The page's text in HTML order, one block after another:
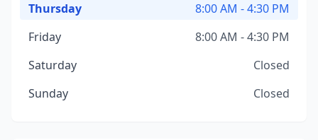
Thursday
8:00 AM - 4:30 PM
Friday
8:00 AM - 4:30 PM
Saturday
Closed
Sunday
Closed